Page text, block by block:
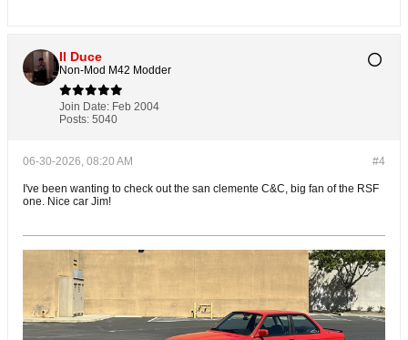
Il Duce
Non-Mod M42 Modder
Join Date: Feb 2004
Posts: 5040
#4
06-30-2026, 08:20 AM
I've been wanting to check out the san clemente C&C, big fan of the RSF
one. Nice car Jim!